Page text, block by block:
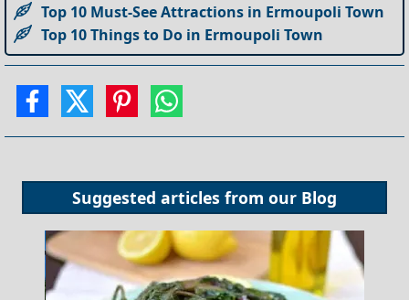
Top 10 Must-See Attractions in Ermoupoli Town
Top 10 Things to Do in Ermoupoli Town
Suggested articles from our Blog